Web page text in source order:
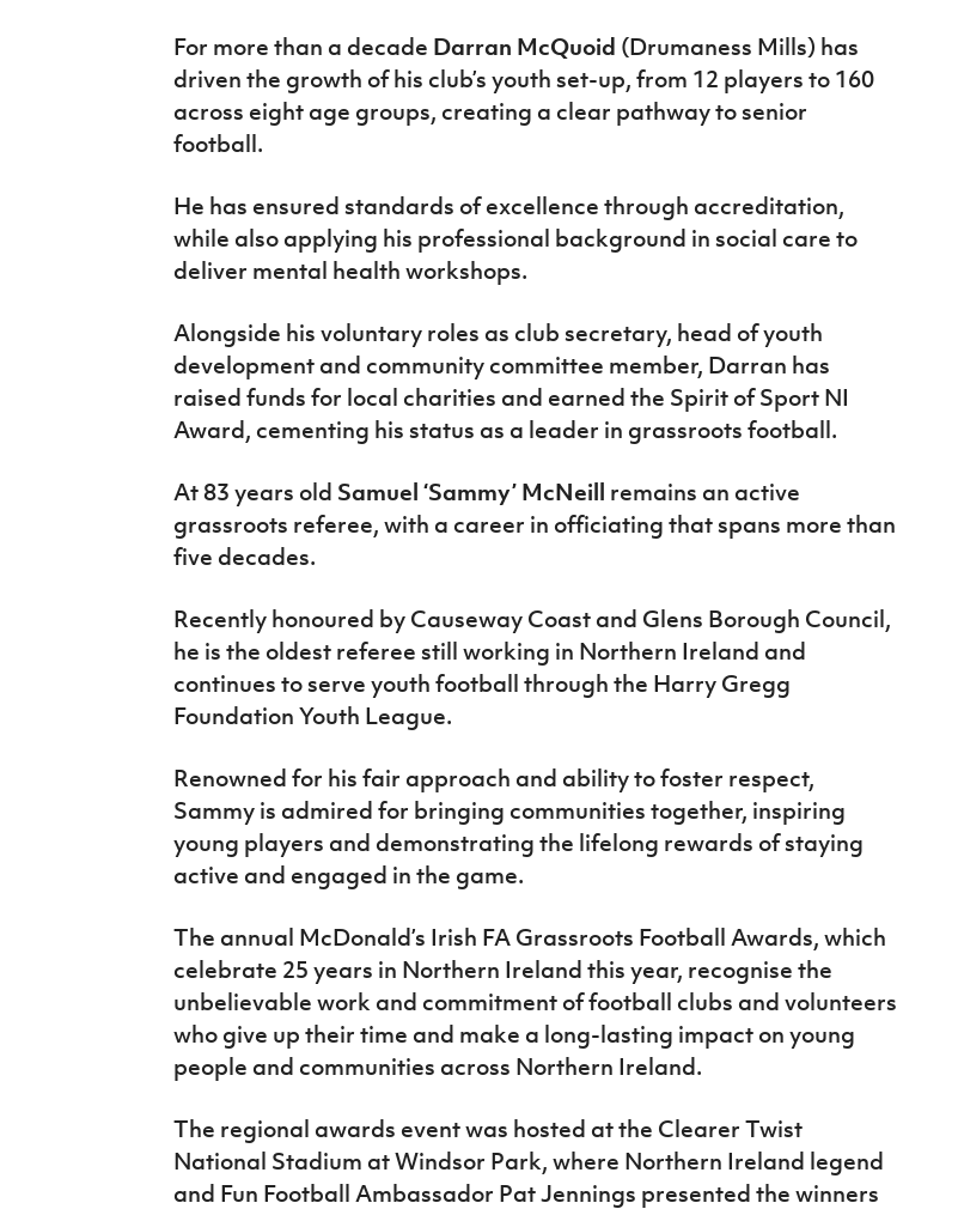
For more than a decade Darran McQuoid (Drumaness Mills) has
driven the growth of his club’s youth set-up, from 12 players to 160
across eight age groups, creating a clear pathway to senior
football.
He has ensured standards of excellence through accreditation,
while also applying his professional background in social care to
deliver mental health workshops.
Alongside his voluntary roles as club secretary, head of youth
development and community committee member, Darran has
raised funds for local charities and earned the Spirit of Sport NI
Award, cementing his status as a leader in grassroots football.
At 83 years old Samuel ‘Sammy’ McNeill remains an active
grassroots referee, with a career in officiating that spans more than
five decades.
Recently honoured by Causeway Coast and Glens Borough Council,
he is the oldest referee still working in Northern Ireland and
continues to serve youth football through the Harry Gregg
Foundation Youth League.
Renowned for his fair approach and ability to foster respect,
Sammy is admired for bringing communities together, inspiring
young players and demonstrating the lifelong rewards of staying
active and engaged in the game.
The annual McDonald’s Irish FA Grassroots Football Awards, which
celebrate 25 years in Northern Ireland this year, recognise the
unbelievable work and commitment of football clubs and volunteers
who give up their time and make a long-lasting impact on young
people and communities across Northern Ireland.
The regional awards event was hosted at the Clearer Twist
National Stadium at Windsor Park, where Northern Ireland legend
and Fun Football Ambassador Pat Jennings presented the winners